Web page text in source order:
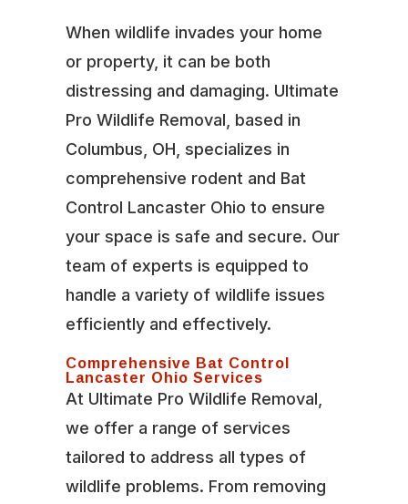
When wildlife invades your home
or property, it can be both
distressing and damaging. Ultimate
Pro Wildlife Removal, based in
Columbus, OH, specializes in
comprehensive rodent and Bat
Control Lancaster Ohio to ensure
your space is safe and secure. Our
team of experts is equipped to
handle a variety of wildlife issues
efficiently and effectively.
Comprehensive Bat Control
Lancaster Ohio Services
At Ultimate Pro Wildlife Removal,
we offer a range of services
tailored to address all types of
wildlife problems. From removing